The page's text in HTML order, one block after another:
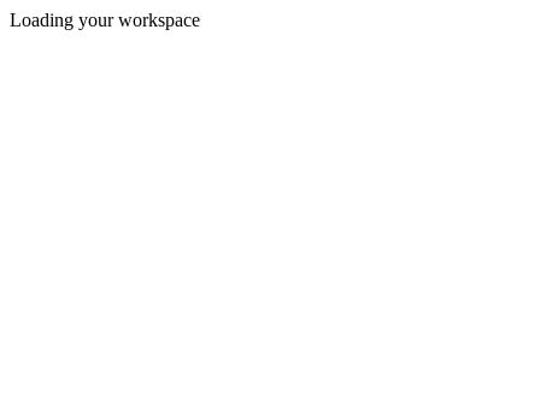
Loading your workspace